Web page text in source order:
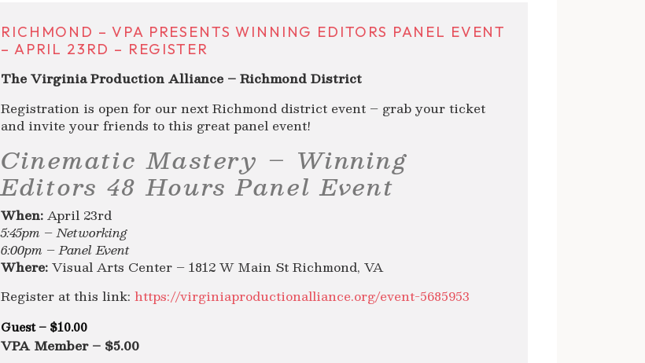
RICHMOND – VPA PRESENTS WINNING EDITORS PANEL EVENT
– APRIL 23RD – REGISTER
The Virginia Production Alliance – Richmond District
Registration is open for our next Richmond district event – grab your ticket
and invite your friends to this great panel event!
Cinematic Mastery – Winning
Editors 48 Hours Panel Event
When:April 23rd
5:45pm – Networking
6:00pm – Panel Event
Where:Visual Arts Center – 1812 W Main St Richmond, VA
Register at this link:https://virginiaproductionalliance.org/event-5685953
Guest – $10.00
VPA Member – $5.00